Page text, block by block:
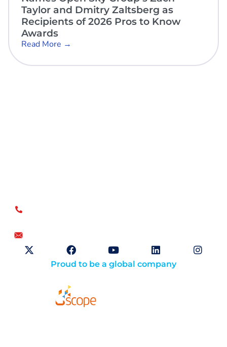
Taylor and Dmitry Zaltsberg as
Recipients of 2026 Pros to Know
Awards
Read More →
Proud to be a global company